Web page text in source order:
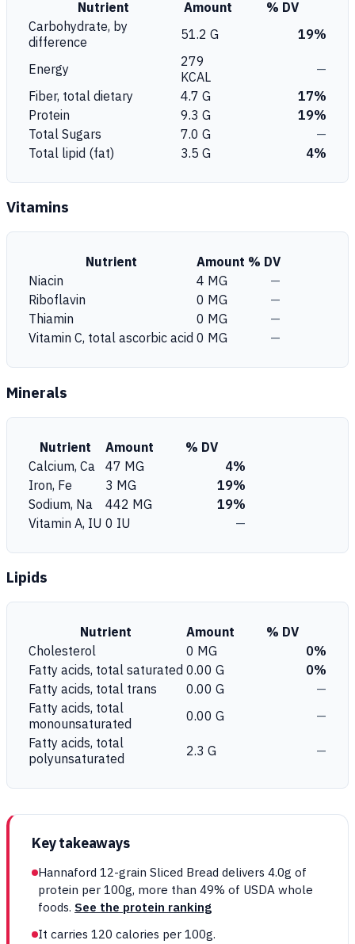
Nutrient Amount
% DV
Carbohydrate, by
difference
51.2 G 19%
Energy
279
KCAL
—
Fiber, total dietary
4.7 G
17%
Protein
9.3 G
19%
Total Sugars
7.0 G
—
Total lipid (fat)
3.5 G 4%
Vitamins
Nutrient Amount % DV
Niacin
4 MG
—
Riboflavin
0 MG
—
Thiamin
0 MG
—
Vitamin C, total ascorbic acid 0 MG —
Minerals
Nutrient Amount
% DV
Calcium, Ca
47 MG
4%
Iron, Fe
3 MG
19%
Sodium, Na
442 MG
19%
Vitamin A, IU 0 IU —
Lipids
Nutrient Amount
% DV
Cholesterol
0 MG
0%
Fatty acids, total saturated 0.00 G
0%
Fatty acids, total trans
0.00 G
—
Fatty acids, total
monounsaturated
0.00 G
—
Fatty acids, total
polyunsaturated
2.3 G —
Key takeaways
Hannaford 12-grain Sliced Bread delivers 4.0g of
protein per 100g, more than 49% of USDA whole
foods. See the protein ranking
It carries 120 calories per 100g.